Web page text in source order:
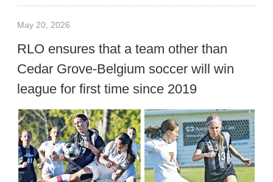
May 20, 2026
RLO ensures that a team other than
Cedar Grove-Belgium soccer will win
league for first time since 2019